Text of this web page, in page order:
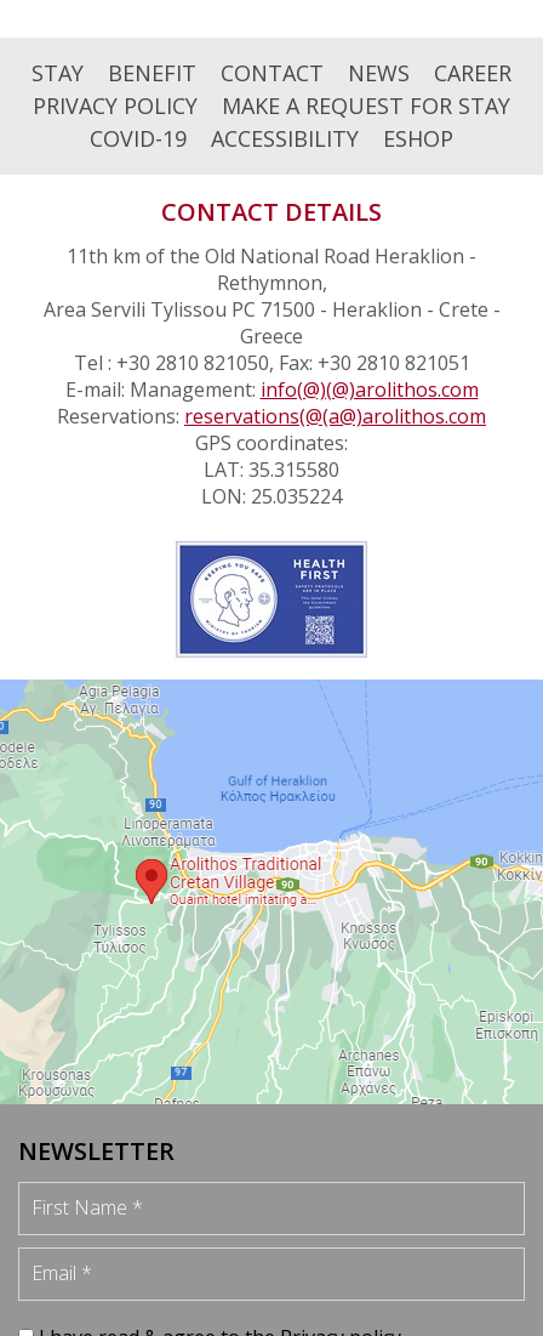
STAY BENEFIT CONTACT NEWS
CAREER
PRIVACY POLICY
MAKE A REQUEST FOR STAY
COVID-19
ACCESSIBILITY ESHOP
CONTACT DETAILS
11th km of the Old National Road Heraklion -
Rethymnon,
Area Servili Tylissou PC 71500 - Heraklion - Crete -
Greece
Tel : +30 2810 821050, Fax: +30 2810 821051
E-mail: Management: info(@)(@)arolithos.com
Reservations: reservations(@(a@)arolithos.com
GPS coordinates:
LAT: 35.315580
LON: 25.035224
NEWSLETTER
First Name
Email